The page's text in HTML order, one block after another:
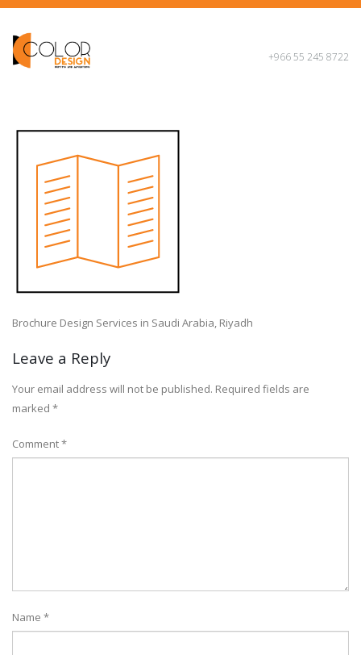
+966 55 245 8722
Brochure Design Services in Saudi Arabia, Riyadh
Leave a Reply
Your email address will not be published. Required fields are
marked *
Comment*
Name *